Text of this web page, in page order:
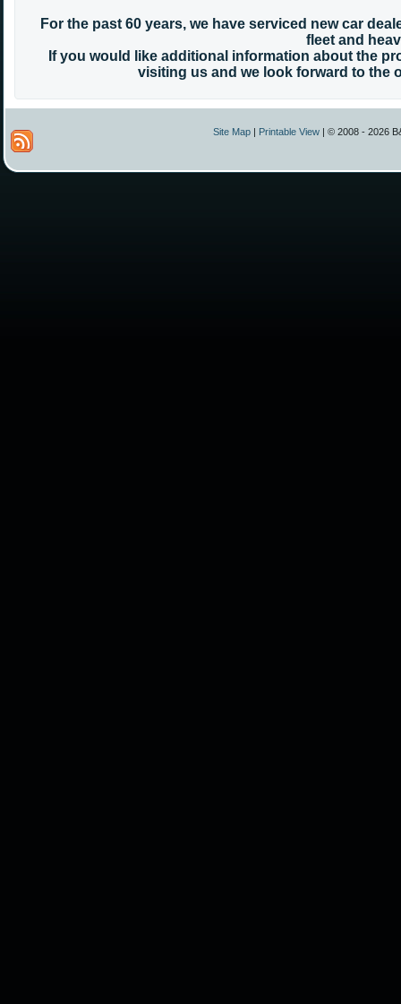
For the past 60 years, we have serviced new car
fleet and
If you would like additional information about the
visiting us and we look forward to the
Site Map | Printable View | © 2008 - 2026